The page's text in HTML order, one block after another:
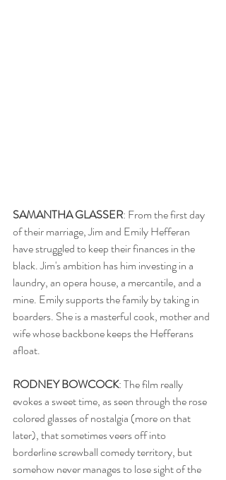
SAMANTHA GLASSER: From the first day
of their marriage, Jim and Emily Hefferan
have struggled to keep their finances in the
black. Jim's ambition has him investing in a
laundry, an opera house, a mercantile, and a
mine. Emily supports the family by taking in
boarders. She is a masterful cook, mother and
wife whose backbone keeps the Hefferans
afloat.
RODNEY BOWCOCK: The film really
evokes a sweet time, as seen through the rose
colored glasses of nostalgia (more on that
later), that sometimes veers off into
borderline screwball comedy territory, but
somehow never manages to lose sight of the